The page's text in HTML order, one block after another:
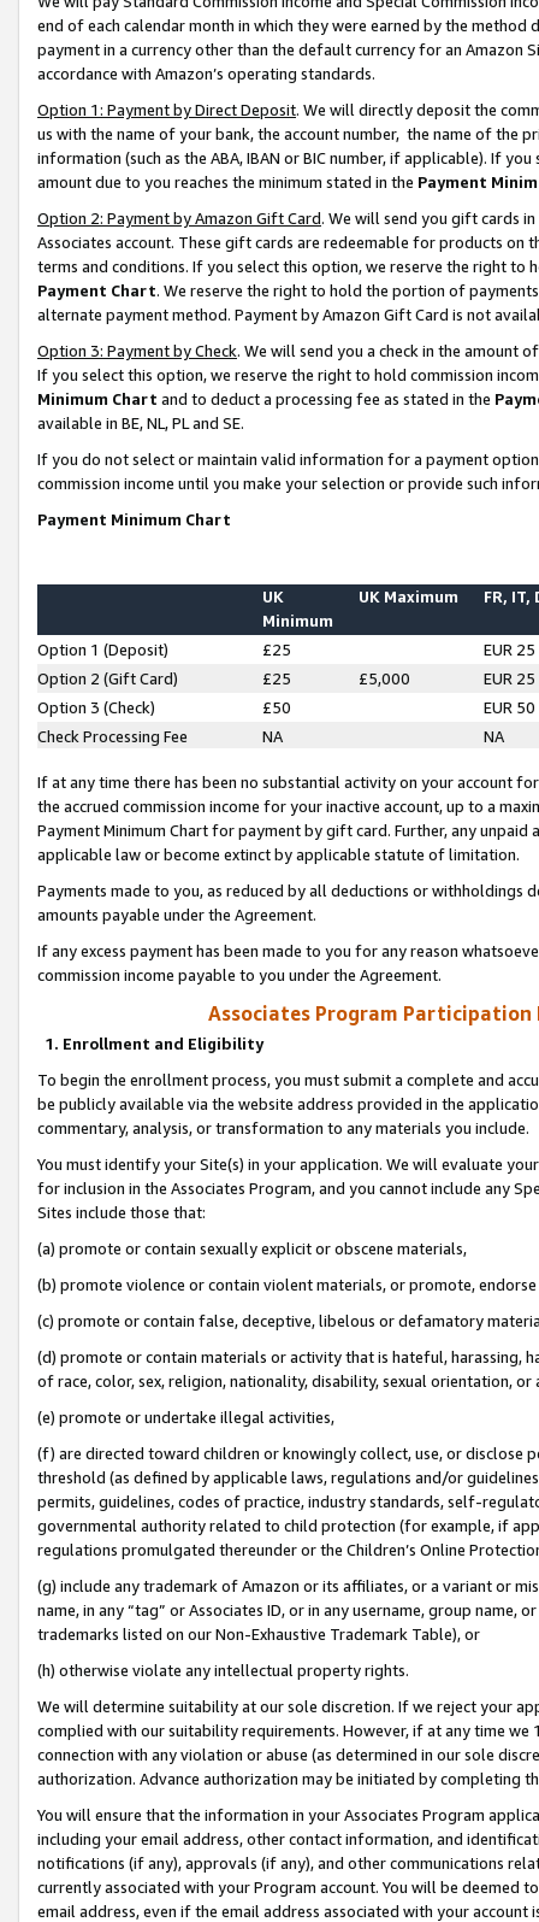
end of each calendar month in which they were earned by the
payment in a currency other than the default currency for an Amazon
accordance with Amazon’s operating standards.
Option 1: Payment by Direct Deposit. We will directly deposit the
us with the name of your bank, the account number, the name of the
information (such as the ABA, IBAN or BIC number, if applicable). If
amount due to you reaches the minimum stated in the Payment
Option 2: Payment by Amazon Gift Card. We will send you gift cards
Associates account. These gift cards are redeemable for products on
terms and conditions. If you select this option, we reserve the right to
Payment Chart. We reserve the right to hold the portion of
alternate payment method. Payment by Amazon Gift Card is not
Option 3: Payment by Check. We will send you a check in the amount
If you select this option, we reserve the right to hold commission
Minimum Chart and to deduct a processing fee as stated in the
available in BE, NL, PL and SE.
If you do not select or maintain valid information for a payment
commission income until you make your selection or provide such
Payment Minimum Chart
UK
Minimum
UK Maximum FR, IT,
Option 1 (Deposit) £25
EUR 25
Option 2 (Gift Card)
£25 £5,000
EUR 25
Option 3 (Check)
£50
EUR 50
Check Processing Fee
NA NA
If at any time there has been no substantial activity on your account
the accrued commission income for your inactive account, up to a
Payment Minimum Chart for payment by gift card. Further, any
applicable law or become extinct by applicable statute of limitation.
Payments made to you, as reduced by all deductions or
amounts payable under the Agreement.
If any excess payment has been made to you for any reason
commission income payable to you under the Agreement.
Associates Program Participation
1. Enrollment and Eligibility
To begin the enrollment process, you must submit a complete and
be publicly available via the website address provided in the
commentary, analysis, or transformation to any materials you include.
You must identify your Site(s) in your application. We will evaluate
for inclusion in the Associates Program, and you cannot include any
Sites include those that:
(a) promote or contain sexually explicit or obscene materials,
(b) promote violence or contain violent materials, or promote,
(c) promote or contain false, deceptive, libelous or defamatory
(d) promote or contain materials or activity that is hateful, harassing,
of race, color, sex, religion, nationality, disability, sexual orientation, or
(e) promote or undertake illegal activities,
(f) are directed toward children or knowingly collect, use, or
threshold (as defined by applicable laws, regulations and/or
permits, guidelines, codes of practice, industry standards, self-
governmental authority related to child protection (for example, if
regulations promulgated thereunder or the Children’s Online
(g) include any trademark of Amazon or its affiliates, or a variant or
name, in any “tag” or Associates ID, or in any username, group
trademarks listed on our Non-Exhaustive Trademark Table), or
(h) otherwise violate any intellectual property rights.
We will determine suitability at our sole discretion. If we reject your
complied with our suitability requirements. However, if at any time
connection with any violation or abuse (as determined in our sole
authorization. Advance authorization may be initiated by completing
You will ensure that the information in your Associates Program
including your email address, other contact information, and
notifications (if any), approvals (if any), and other communications
currently associated with your Program account. You will be deemed
email address, even if the email address associated with your account